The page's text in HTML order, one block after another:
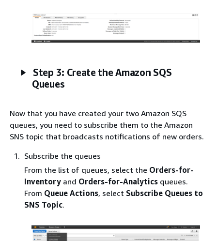
Step 3: Create the Amazon SQS
Queues
Now that you have created your two Amazon SQS
queues, you need to subscribe them to the Amazon
SNS topic that broadcasts notifications of new orders.
Subscribe the queues
From the list of queues, select the Orders-for-
Inventory and Orders-for-Analytics queues.
From Queue Actions, select Subscribe Queues to
SNS Topic.